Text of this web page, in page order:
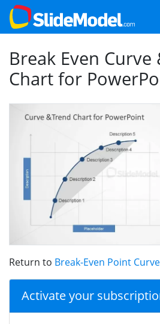
Break Even Curve
Chart for
Return to Break-Even Point
Activate your